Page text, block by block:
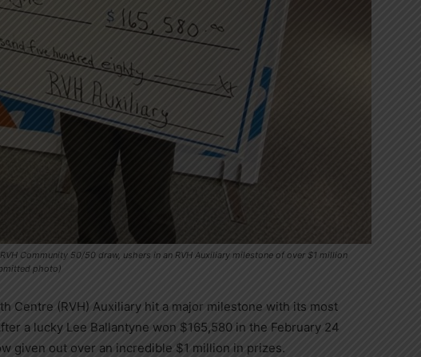
Community 50/50 draw, ushers in an RVH Auxiliary milestone of over $1 million
photo)
Centre (RVH) Auxiliary hit a major milestone with its most
a lucky Lee Ballantyne won $165,580 in the February 24
given out over an incredible $1 million in prizes.